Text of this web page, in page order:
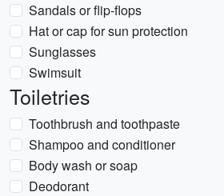
Sandals or flip-flops
Hat or cap for sun protection
Sunglasses
Swimsuit
Toiletries
Toothbrush and toothpaste
Shampoo and conditioner
Body wash or soap
Deodorant